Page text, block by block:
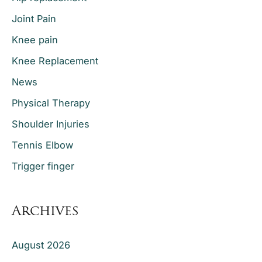
Joint Pain
Knee pain
Knee Replacement
News
Physical Therapy
Shoulder Injuries
Tennis Elbow
Trigger finger
Archives
August 2026